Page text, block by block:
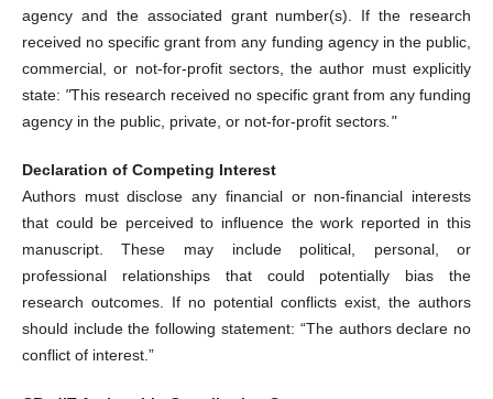
agency and the associated grant number(s). If the research
received no specific grant from any funding agency in the public,
commercial, or not-for-profit sectors, the author must explicitly
state: "This research received no specific grant from any funding
agency in the public, private, or not-for-profit sectors."
Declaration of Competing Interest
Authors must disclose any financial or non-financial interests
that could be perceived to influence the work reported in this
manuscript. These may include political, personal, or
professional relationships that could potentially bias the
research outcomes. If no potential conflicts exist, the authors
should include the following statement: “The authors declare no
conflict of interest.”